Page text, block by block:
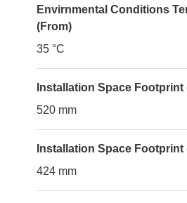
Envirnmental Conditions
(From)
35 °C
Installation Space Footprint
520 mm
Installation Space Footprint
424 mm